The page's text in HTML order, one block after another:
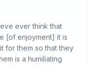
ever think that
[of enjoyment] it is
for them so that they
is a humiliating